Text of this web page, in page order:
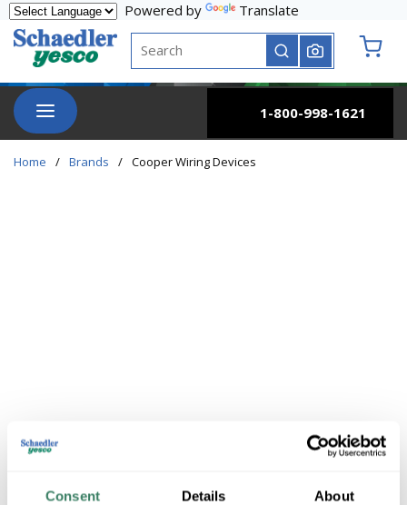
Consent Details About
Skip to main content
Powered by
Translate
Site Search
submit search
menu
1-800-998-1621
Home / Brands / Cooper Wiring Devices